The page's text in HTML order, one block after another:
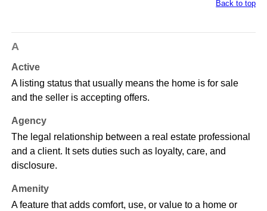
Back to top
A
Active
A listing status that usually means the home is for sale
and the seller is accepting offers.
Agency
The legal relationship between a real estate professional
and a client. It sets duties such as loyalty, care, and
disclosure.
Amenity
A feature that adds comfort, use, or value to a home or